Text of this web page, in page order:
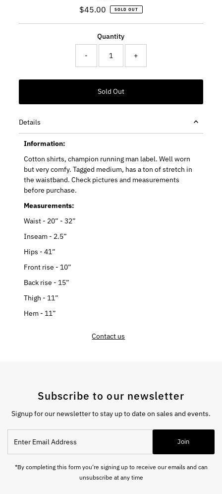
Regular
$45.00 SOLD OUT
Quantity
- +
Details
Information:
Cotton shirts, champion running man label. Well worn
but very comfy. Tagged medium, has a ton of stretch in
the waistband. Check pictures and measurements
before purchase.
Measurements:
Waist - 20” - 32”
Inseam - 2.5”
Hips - 41”
Front rise - 10”
Back rise - 15”
Thigh - 11”
Hem - 11”
Contact us
Subscribe to our newsletter
Signup for our newsletter to stay up to date on sales and events.
Email
Address
Join
*By completing this form you're signing up to receive our emails and can
unsubscribe at any time